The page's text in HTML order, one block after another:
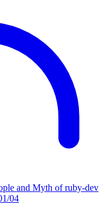
and Myth of ruby-dev
04